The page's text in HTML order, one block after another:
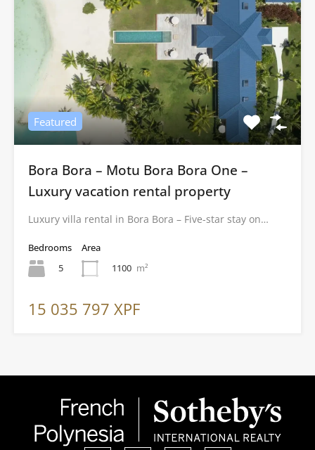
Featured
Bora Bora – Motu Bora Bora One –
Luxury vacation rental property
Luxury villa rental in Bora Bora – Five-star stay on…
Bedrooms
5
Area
1100 m²
15 035 797 XPF